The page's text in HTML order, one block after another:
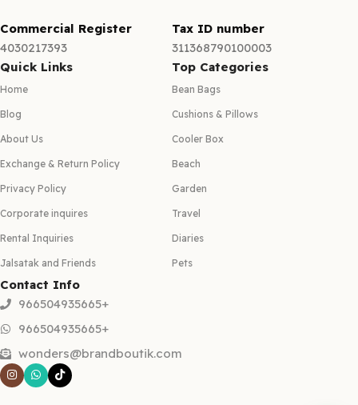
Commercial Register
4030217393
Tax ID number
311368790100003
Quick Links
Home
Blog
About Us
Exchange & Return Policy
Privacy Policy
Corporate inquires
Rental Inquiries
Jalsatak and Friends
Top Categories
Bean Bags
Cushions & Pillows
Cooler Box
Beach
Garden
Travel
Diaries
Pets
Contact Info
966504935665+
966504935665+
wonders@brandboutik.com